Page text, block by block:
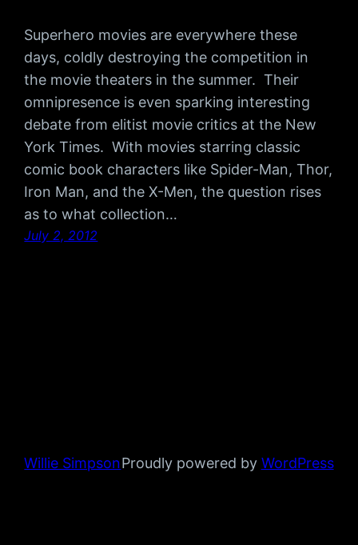
Superhero movies are everywhere these
days, coldly destroying the competition in
the movie theaters in the summer. Their
omnipresence is even sparking interesting
debate from elitist movie critics at the New
York Times. With movies starring classic
comic book characters like Spider-Man, Thor,
Iron Man, and the X-Men, the question rises
as to what collection…
July 2, 2012
Willie SimpsonProudly powered by WordPress